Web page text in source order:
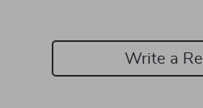
Write a